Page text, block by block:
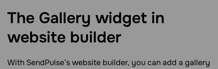
The Gallery widget in
website builder
With SendPulse’s website builder, you can add a gallery